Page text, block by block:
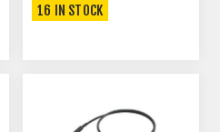
16 IN STOCK